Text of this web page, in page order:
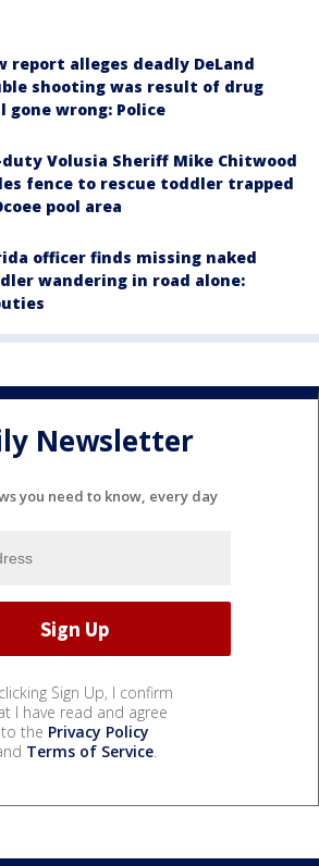
report alleges deadly DeLand
shooting was result of drug
gone wrong: Police
Volusia Sheriff Mike Chitwood
fence to rescue toddler trapped
pool area
officer finds missing naked
wandering in road alone:
Newsletter
you need to know, every day
Sign Up, I confirm
I have read and agree
to the Privacy Policy
Terms of Service.